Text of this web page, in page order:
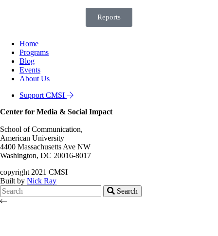
Reports
Home
Programs
Blog
Events
About Us
Support CMSI
Center for Media & Social Impact
School of Communication,
American University
4400 Massachusetts Ave NW
Washington, DC 20016-8017
copyright 2021 CMSI
Built by Nick Ray
Search